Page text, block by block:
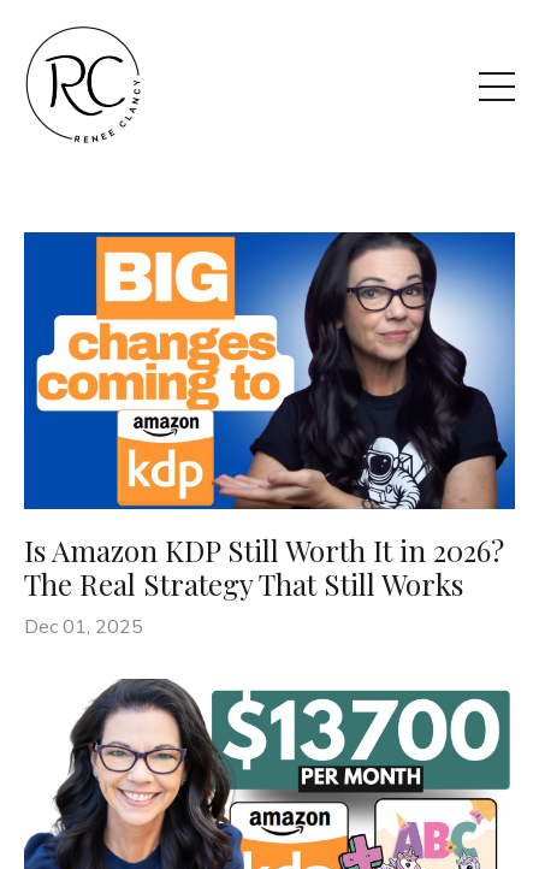
Is Amazon KDP Still Worth It in 2026?
The Real Strategy That Still Works
Dec 01, 2025